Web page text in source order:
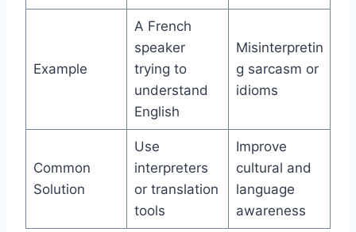
Example
A French
speaker
trying to
understand
English
Misinterpretin
g sarcasm or
idioms
Common
Solution
Use
interpreters
or translation
tools
Improve
cultural and
language
awareness